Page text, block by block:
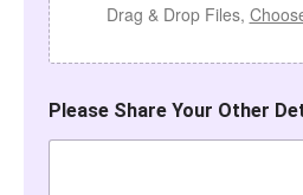
Drag & Drop Files,
Please Share Your Other